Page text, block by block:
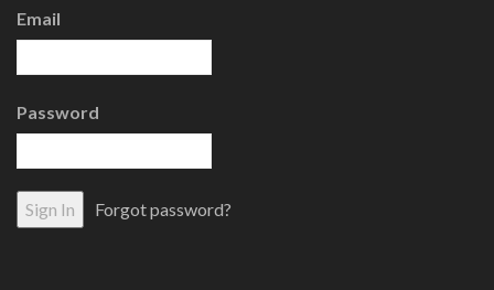
Email
Password
Forgot password?